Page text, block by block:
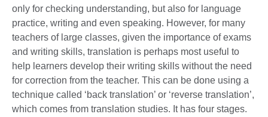
only for checking understanding, but also for language
practice, writing and even speaking. However, for many
teachers of large classes, given the importance of exams
and writing skills, translation is perhaps most useful to
help learners develop their writing skills without the need
for correction from the teacher. This can be done using a
technique called ‘back translation’ or ‘reverse translation’,
which comes from translation studies. It has four stages.